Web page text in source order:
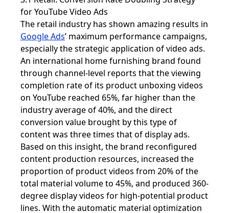
for YouTube Video Ads
The retail industry has shown amazing results in
Google Ads’ maximum performance campaigns,
especially the strategic application of video ads.
An international home furnishing brand found
through channel-level reports that the viewing
completion rate of its product unboxing videos
on YouTube reached 65%, far higher than the
industry average of 40%, and the direct
conversion value brought by this type of
content was three times that of display ads.
Based on this insight, the brand reconfigured
content production resources, increased the
proportion of product videos from 20% of the
total material volume to 45%, and produced 360-
degree display videos for high-potential product
lines. With the automatic material optimization